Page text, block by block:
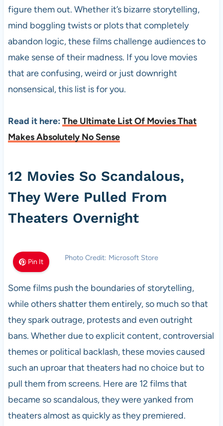
figure them out. Whether it’s bizarre storytelling,
mind boggling twists or plots that completely
abandon logic, these films challenge audiences to
make sense of their madness. If you love movies
that are confusing, weird or just downright
nonsensical, this list is for you.
Read it here: The Ultimate List Of Movies That
Makes Absolutely No Sense
12 Movies So Scandalous,
They Were Pulled From
Theaters Overnight
Pin It Photo Credit: Microsoft Store
Some films push the boundaries of storytelling,
while others shatter them entirely, so much so that
they spark outrage, protests and even outright
bans. Whether due to explicit content, controversial
themes or political backlash, these movies caused
such an uproar that theaters had no choice but to
pull them from screens. Here are 12 films that
became so scandalous, they were yanked from
theaters almost as quickly as they premiered.